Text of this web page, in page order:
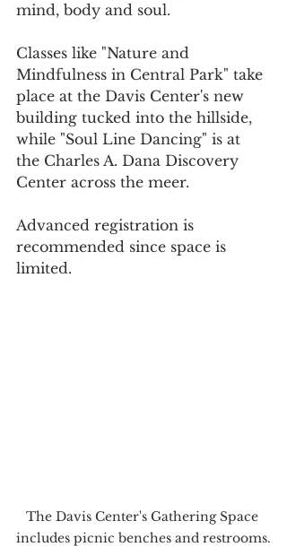
mind, body and soul.
Classes like "Nature and
Mindfulness in Central Park" take
place at the Davis Center's new
building tucked into the hillside,
while "Soul Line Dancing" is at
the Charles A. Dana Discovery
Center across the meer.
Advanced registration is
recommended since space is
limited.
The Davis Center's Gathering Space
includes picnic benches and restrooms.